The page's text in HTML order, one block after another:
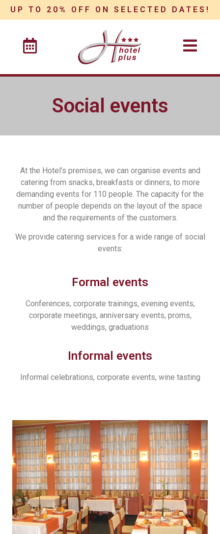
UP TO 20% OFF ON SELECTED DATES!
Social events
At the Hotel’s premises, we can organise events and
catering from snacks, breakfasts or dinners, to more
demanding events for 110 people. The capacity for the
number of people depends on the layout of the space
and the requirements of the customers.
We provide catering services for a wide range of social
events:
Formal events
Conferences, corporate trainings, evening events,
corporate meetings, anniversary events, proms,
weddings, graduations
Informal events
Informal celebrations, corporate events, wine tasting